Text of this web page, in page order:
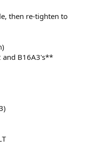
then re-tighten to
and B16A3's**